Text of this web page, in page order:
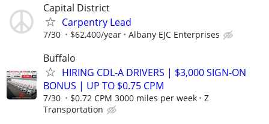
Capital District
Carpentry Lead
7/30 $62,400/year Albany EJC Enterprises
Buffalo
HIRING CDL-A DRIVERS | $3,000 SIGN-ON
BONUS | UP TO $0.75 CPM
7/30 $0.72 CPM 3000 miles per week
Z
Transportation